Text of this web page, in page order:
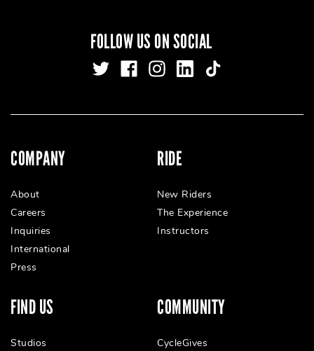
FOLLOW US ON SOCIAL
COMPANY
About
Careers
Inquiries
International
Press
RIDE
New Riders
The Experience
Instructors
FIND US
Studios
COMMUNITY
CycleGives